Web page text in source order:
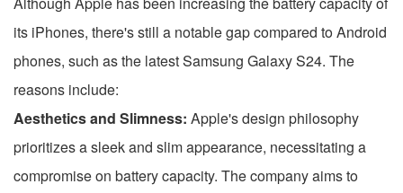
its iPhones, there's still a notable gap compared to Android
phones, such as the latest Samsung Galaxy S24. The
reasons include:
Aesthetics and Slimness: Apple's design philosophy
prioritizes a sleek and slim appearance, necessitating a
compromise on battery capacity. The company aims to